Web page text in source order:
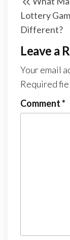
Post
Lottery
Different?
Leave a
Your email
Required
Comment*